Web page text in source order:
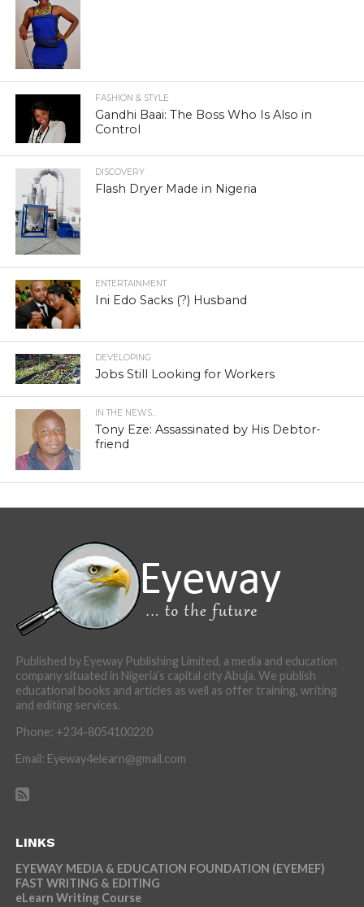
FASHION & STYLE
Gandhi Baai: The Boss Who Is Also in
Control
DISCOVERY
Flash Dryer Made in Nigeria
ENTERTAINMENT
Ini Edo Sacks (?) Husband
DEVELOPING
Jobs Still Looking for Workers
IN THE NEWS...
Tony Eze: Assassinated by His Debtor-
friend
Published by Eyeway Publishing Limited, a media and education
company situated in Nigeria’s capital city Abuja. We publish
educational books and articles as well as offer training, writing
and editing services.
Phone: +234-8054100220
Email: Eyeway4elearn@gmail.com
LINKS
EYEWAY MEDIA & EDUCATION FOUNDATION (EYEMEF)
FAST WRITING & EDITING
eLearn Writing Course